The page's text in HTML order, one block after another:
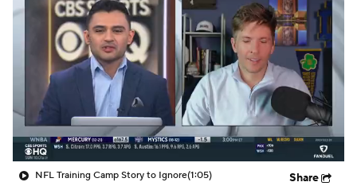
NFL Training Camp Story to Ignore(1:05) Share